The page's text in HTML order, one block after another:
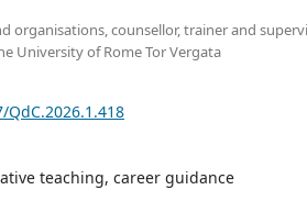
organisations, counsellor, trainer and
University of Rome Tor Vergata
teaching, career guidance